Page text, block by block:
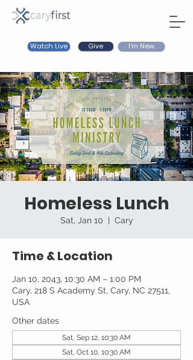
Watch Live Give I'm New
Homeless Lunch
Sat, Jan 10
  |
Cary
Time & Location
Jan 10, 2043, 10:30 AM – 1:00 PM
Cary, 218 S Academy St, Cary, NC 27511,
USA
Other dates
Sat, Sep 12, 10:30 AM
Sat, Oct 10, 10:30 AM